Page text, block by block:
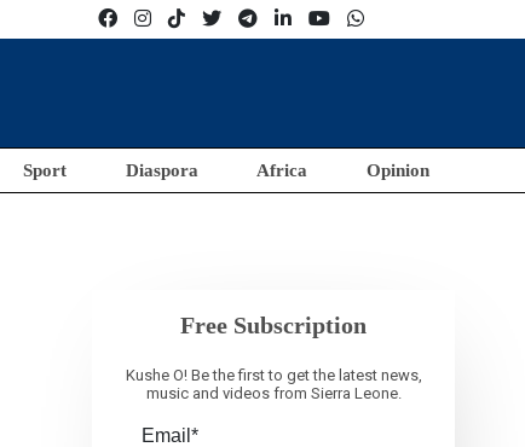
Sport Diaspora Africa Opinion
Free Subscription
Kushe O! Be the first to get the latest news,
music and videos from Sierra Leone.
Email*